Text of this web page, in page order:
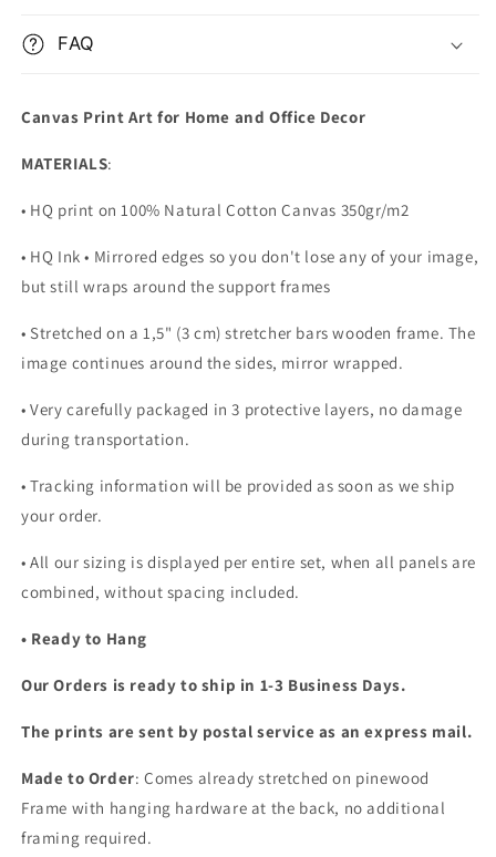
FAQ
Canvas Print Art for Home and Office Decor
MATERIALS:
• HQ print on 100% Natural Cotton Canvas 350gr/m2
• HQ Ink • Mirrored edges so you don't lose any of your image,
but still wraps around the support frames
• Stretched on a 1,5" (3 cm) stretcher bars wooden frame. The
image continues around the sides, mirror wrapped.
•Very carefully packaged in 3 protective layers, no damage
during transportation.
• Tracking information will be provided as soon as we ship
your order.
•All our sizing is displayed per entire set, when all panels are
combined, without spacing included.
• Ready to Hang
Our Orders is ready to ship in 1-3 Business Days.
The prints are sent by postal service as an express mail.
Made to Order: Comes already stretched on pinewood
Frame with hanging hardware at the back, no additional
framing required.